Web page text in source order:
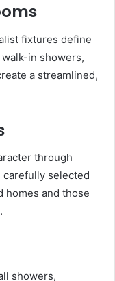
fixtures define
in showers,
a streamlined,
through
carefully selected
homes and those
showers,